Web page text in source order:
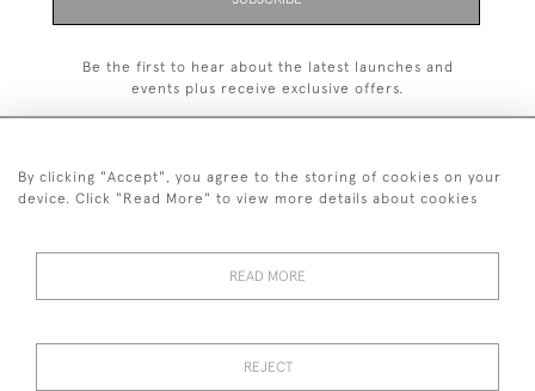
Be the first to hear about the latest launches and
events plus receive exclusive offers.
© 2026 Manfred Schotten Antiques
By clicking "Accept", you agree to the storing of cookies on your
device. Click "Read More" to view more details about cookies
READ MORE
REJECT